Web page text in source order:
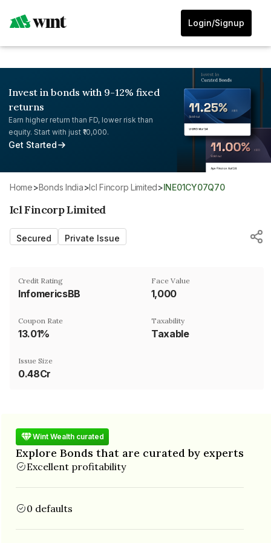
Login/Signup
Invest in bonds with 9-12% fixed
returns
Earn higher return than FD, lower risk than
equity. Start with just ₹10,000.
Get Started
Home> Bonds India>Icl Fincorp Limited> INE01CY07Q70
Icl Fincorp Limited
Secured Private Issue
Credit Rating
InfomericsBB
Face Value
₹1,000
Coupon Rate
13.01%
Taxability
Taxable
Issue Size
0.48Cr
Wint Wealth curated
Explore Bonds that are curated by experts
Excellent profitability
0 defaults